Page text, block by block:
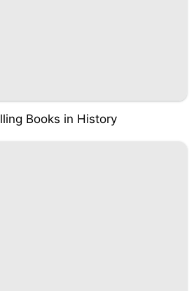
Books in History